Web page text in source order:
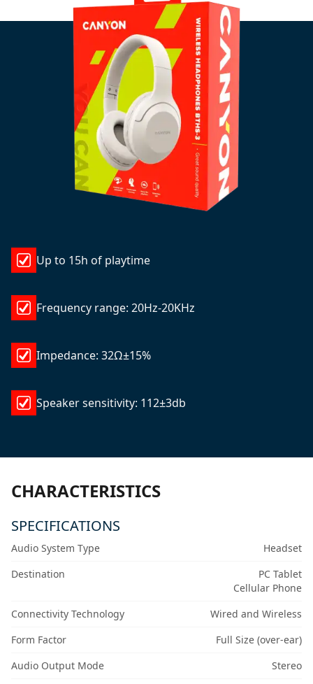
Up to 15h of playtime
Frequency range: 20Hz-20KHz
Impedance: 32Ω±15%
Speaker sensitivity: 112±3db
CHARACTERISTICS
SPECIFICATIONS
Audio System Type
Headset
Destination
PC Tablet
Cellular Phone
Connectivity Technology
Wired and Wireless
Form Factor
Full Size (over-ear)
Audio Output Mode
Stereo